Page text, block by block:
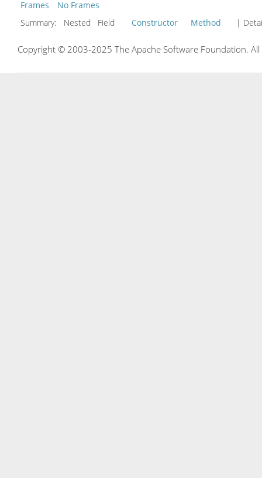
Frames
No Frames
Summary:
Nested Field Constructor Method |
Copyright © 2003-2025 The Apache Software Foundation.